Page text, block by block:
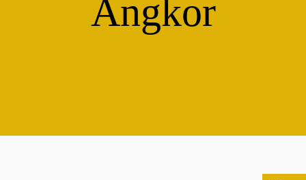
Angkor